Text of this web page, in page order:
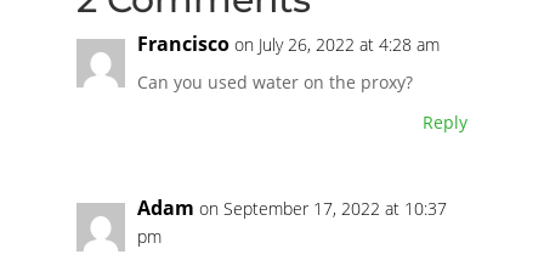
Francisco on July 26, 2022 at 4:28 am
Can you used water on the proxy?
Reply
Adam on September 17, 2022 at 10:37
pm